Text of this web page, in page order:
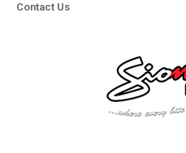
Contact Us